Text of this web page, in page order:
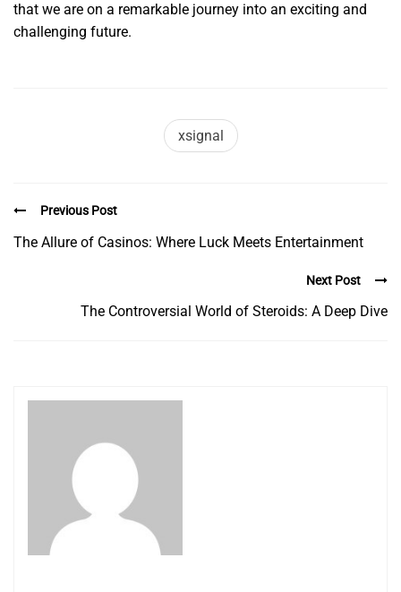
that we are on a remarkable journey into an exciting and
challenging future.
xsignal
Previous Post
The Allure of Casinos: Where Luck Meets Entertainment
Next Post
The Controversial World of Steroids: A Deep Dive